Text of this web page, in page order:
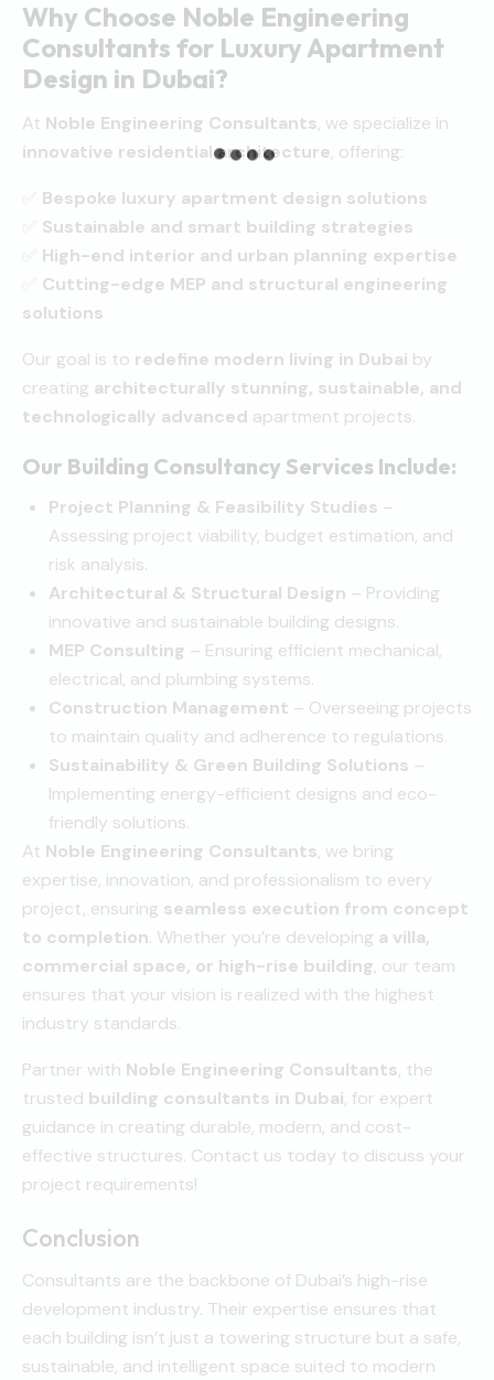
Why Choose Noble Engineering
Consultants for Luxury Apartment
Design in Dubai?
At Noble Engineering Consultants, we specialize in
innovative residential architecture, offering:
Bespoke luxury apartment design solutions
Sustainable and smart building strategies
High-end interior and urban planning expertise
Cutting-edge MEP and structural engineering
solutions
Our goal is to redefine modern living in Dubai by
creating architecturally stunning, sustainable, and
technologically advanced apartment projects.
Our Building Consultancy Services Include:
Project Planning & Feasibility Studies –
Assessing project viability, budget estimation, and
risk analysis.
Architectural & Structural Design – Providing
innovative and sustainable building designs.
MEP Consulting – Ensuring efficient mechanical,
electrical, and plumbing systems.
Construction Management – Overseeing projects
to maintain quality and adherence to regulations.
Sustainability & Green Building Solutions –
Implementing energy-efficient designs and eco-
friendly solutions.
At Noble Engineering Consultants, we bring
expertise, innovation, and professionalism to every
project, ensuring seamless execution from concept
to completion. Whether you’re developing a villa,
commercial space, or high-rise building, our team
ensures that your vision is realized with the highest
industry standards.
Partner with Noble Engineering Consultants, the
trusted building consultants in Dubai, for expert
guidance in creating durable, modern, and cost-
effective structures. Contact us today to discuss your
project requirements!
Conclusion
Consultants are the backbone of Dubai’s high-rise
development industry. Their expertise ensures that
each building isn’t just a towering structure but a safe,
sustainable, and intelligent space suited to modern